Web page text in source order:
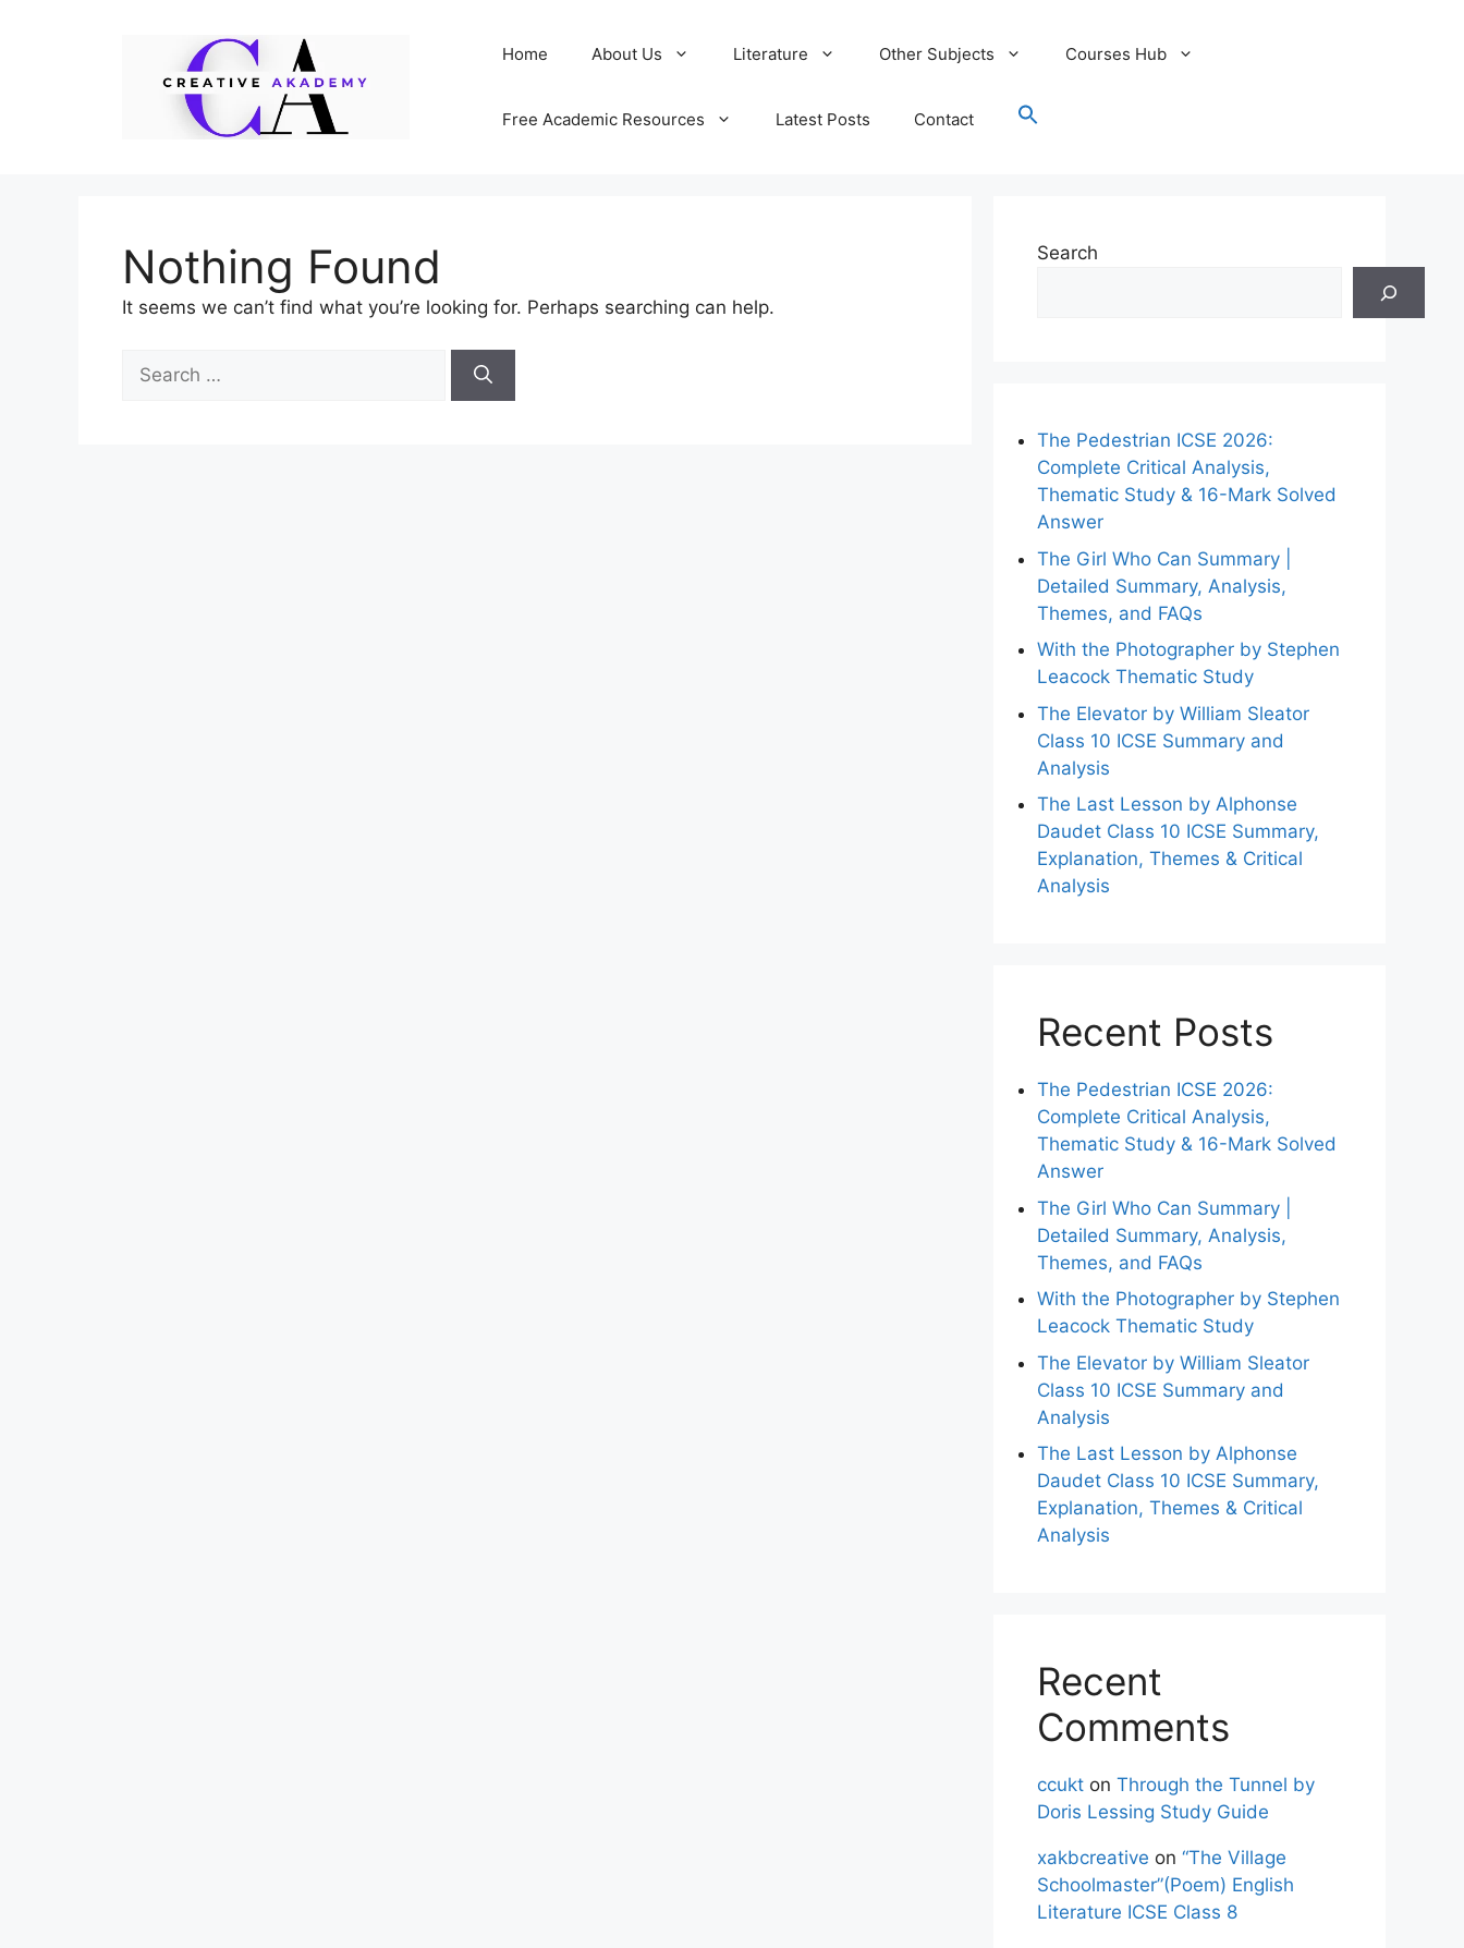
Home About Us Literature Other Subjects Courses Hub
Free Academic Resources Latest Posts Contact
Nothing Found
It seems we can’t find what you’re looking for. Perhaps searching can help.
for:
Search
The Pedestrian ICSE 2026:
Complete Critical Analysis,
Thematic Study & 16-Mark Solved
Answer
The Girl Who Can Summary |
Detailed Summary, Analysis,
Themes, and FAQs
With the Photographer by Stephen
Leacock Thematic Study
The Elevator by William Sleator
Class 10 ICSE Summary and
Analysis
The Last Lesson by Alphonse
Daudet Class 10 ICSE Summary,
Explanation, Themes & Critical
Analysis
Recent Posts
The Pedestrian ICSE 2026:
Complete Critical Analysis,
Thematic Study & 16-Mark Solved
Answer
The Girl Who Can Summary |
Detailed Summary, Analysis,
Themes, and FAQs
With the Photographer by Stephen
Leacock Thematic Study
The Elevator by William Sleator
Class 10 ICSE Summary and
Analysis
The Last Lesson by Alphonse
Daudet Class 10 ICSE Summary,
Explanation, Themes & Critical
Analysis
Recent
Comments
ccukt on Through the Tunnel by
Doris Lessing Study Guide
xakbcreative on “The Village
Schoolmaster”(Poem) English
Literature ICSE Class 8